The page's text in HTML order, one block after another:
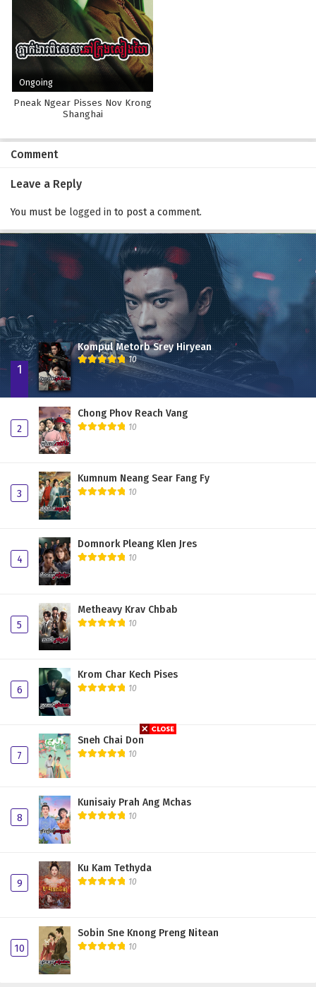
Ongoing
Pneak Ngear Pisses Nov Krong
Shanghai
Comment
Leave a Reply
You must be logged in to post a comment.
1
Kompul Metorb Srey Hiryean
10
2
Chong Phov Reach Vang
10
3
Kumnum Neang Sear Fang Fy
10
4
Domnork Pleang Klen Jres
10
5
Metheavy Krav Chbab
10
6
Krom Char Kech Pises
10
7
Sneh Chai Don
10
8
Kunisaiy Prah Ang Mchas
10
9
Ku Kam Tethyda
10
10
Sobin Sne Knong Preng Nitean
10